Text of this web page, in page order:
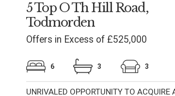
5 Top O Th Hill Road,
Todmorden
Offers in Excess of £525,000
6 3 3
UNRIVALED OPPORTUNITY TO ACQUIRE